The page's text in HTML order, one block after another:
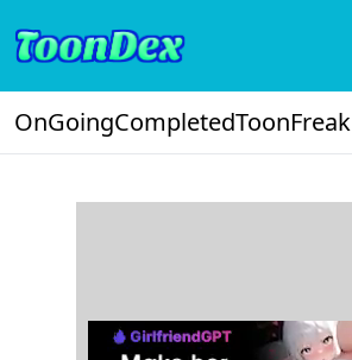
OnGoingCompletedToonFreak